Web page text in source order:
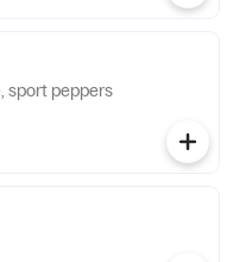
sport peppers